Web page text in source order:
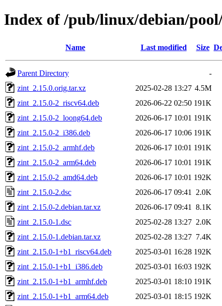
Index of /pub/linux/debian/
Name Last modified Size
Parent Directory
-
zint_2.15.0.orig.tar.xz
2025-02-28 13:27 4.5M
zint_2.15.0-2_riscv64.deb
2026-06-22 02:50 191K
zint_2.15.0-2_loong64.deb
2026-06-17 10:01 191K
zint_2.15.0-2_i386.deb
2026-06-17 10:06 191K
zint_2.15.0-2_armhf.deb
2026-06-17 10:01 191K
zint_2.15.0-2_arm64.deb
2026-06-17 10:01 191K
zint_2.15.0-2_amd64.deb
2026-06-17 10:01 192K
zint_2.15.0-2.dsc
2026-06-17 09:41
2.0K
zint_2.15.0-2.debian.tar.xz
2026-06-17 09:41
8.1K
zint_2.15.0-1.dsc
2025-02-28 13:27 2.0K
zint_2.15.0-1.debian.tar.xz
2025-02-28 13:27 7.4K
zint_2.15.0-1+b1_riscv64.deb
2025-03-01 16:28 192K
zint_2.15.0-1+b1_i386.deb
2025-03-01 16:03 192K
zint_2.15.0-1+b1_armhf.deb
2025-03-01 18:10 191K
zint_2.15.0-1+b1_arm64.deb
2025-03-01 18:15 192K